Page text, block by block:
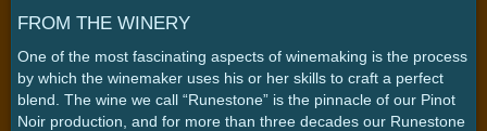
FROM THE WINERY
One of the most fascinating aspects of winemaking is the process
by which the winemaker uses his or her skills to craft a perfect
blend. The wine we call “Runestone” is the pinnacle of our Pinot
Noir production, and for more than three decades our Runestone